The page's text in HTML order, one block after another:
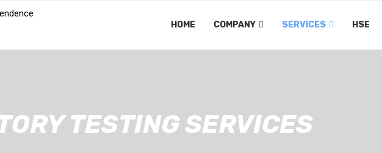
HOME COMPANY SERVICES HSE
TESTING SERVICES